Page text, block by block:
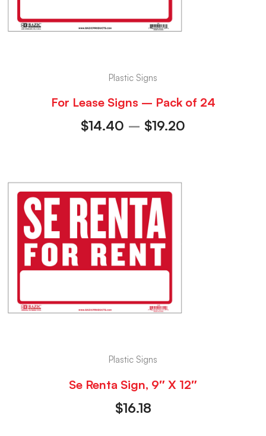
Plastic Signs
For Lease Signs – Pack of 24
$14.40 – $19.20
Plastic Signs
Se Renta Sign, 9″ X 12″
$16.18